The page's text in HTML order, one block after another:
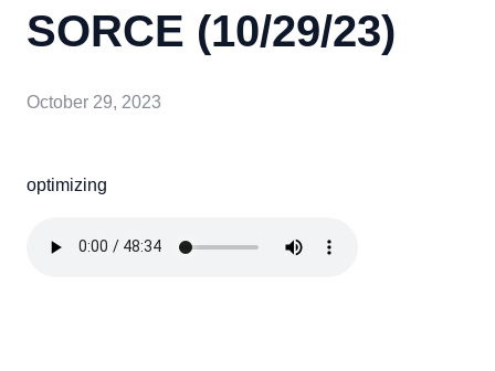
SORCE (10/29/23)
October 29, 2023
optimizing